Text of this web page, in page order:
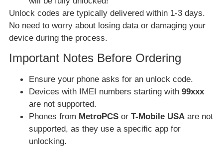
Unlock codes are typically delivered within 1-3 days.
No need to worry about losing data or damaging your
device during the process.
Important Notes Before Ordering
Ensure your phone asks for an unlock code.
Devices with IMEI numbers starting with 99xxx
are not supported.
Phones from MetroPCS or T-Mobile USA are not
supported, as they use a specific app for
unlocking.